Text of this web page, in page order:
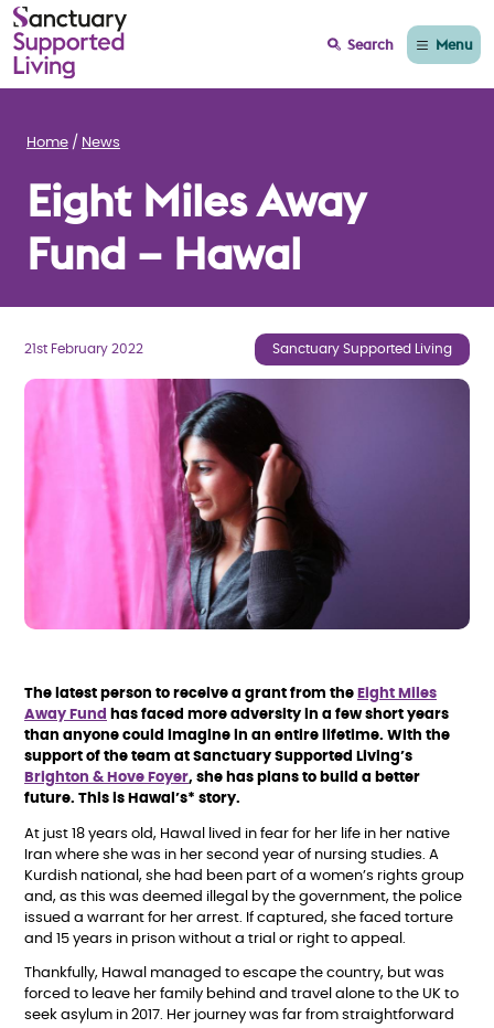
Search Menu
Home News
Eight Miles Away
Fund – Hawal
21st February 2022 Sanctuary Supported Living
The latest person to receive a grant from the Eight Miles
Away Fund
has faced more adversity in a few short years
than anyone could imagine in an entire lifetime. With the
support of the team at Sanctuary Supported Living’s
Brighton & Hove Foyer, she has plans to build a better
future. This is Hawal’s* story.
At just 18 years old, Hawal lived in fear for her life in her native
Iran where she was in her second year of nursing studies. A
Kurdish national, she had been part of a women’s rights group
and, as this was deemed illegal by the government, the police
issued a warrant for her arrest. If captured, she faced torture
and 15 years in prison without a trial or right to appeal.
Thankfully, Hawal managed to escape the country, but was
forced to leave her family behind and travel alone to the UK to
seek asylum in 2017. Her journey was far from straightforward